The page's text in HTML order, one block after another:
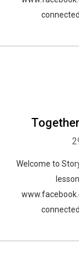
Welcome to